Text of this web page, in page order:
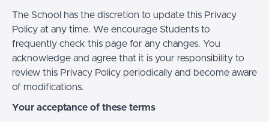
The School has the discretion to update this Privacy
Policy at any time. We encourage Students to
frequently check this page for any changes. You
acknowledge and agree that it is your responsibility to
review this Privacy Policy periodically and become aware
of modifications.
Your acceptance of these terms